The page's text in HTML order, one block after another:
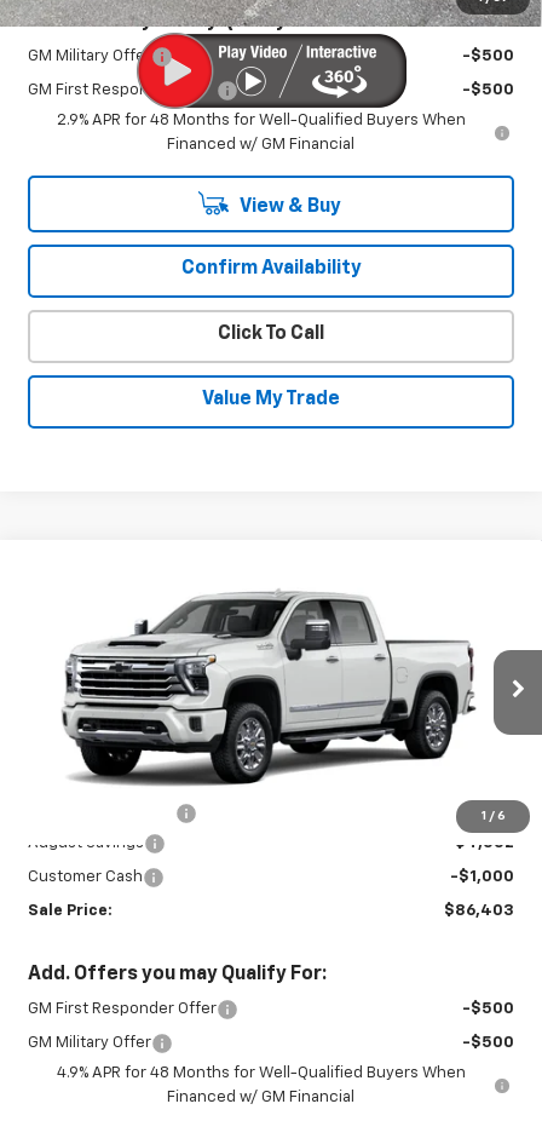
Add. Offers you may Qualify For:
GM Military Offer -$500
GM First Responder Offer
-$500
2.9% APR for 48 Months for Well-Qualified Buyers When
Financed w/ GM Financial
View & Buy
Confirm Availability
Click To Call
Value My Trade
1 / 6
High Country
Price Drop
2GC4KVEY5T1176039Stock:26721 CK30743
In Stock Ext. Int.
Less
MSRP:
+$450
August Savings
-$4,552
Customer Cash -$1,000
Sale Price: $86,403
Add. Offers you may Qualify For:
GM First Responder Offer -$500
GM Military Offer
-$500
4.9% APR for 48 Months for Well-Qualified Buyers When
Financed w/ GM Financial